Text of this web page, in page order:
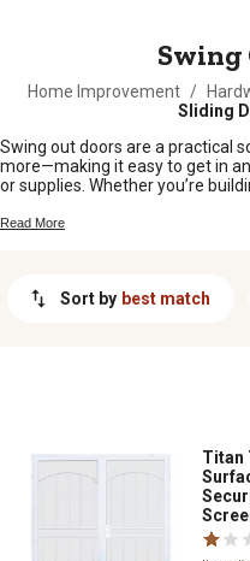
Swing
Home Improvement /
Sliding
Swing out doors are a practical
more—making it easy to get in
or supplies. Whether you’re
chores around the farm or
Read More
Sort by best match
Titan